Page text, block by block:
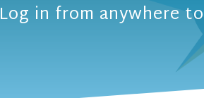
Log in from anywhere